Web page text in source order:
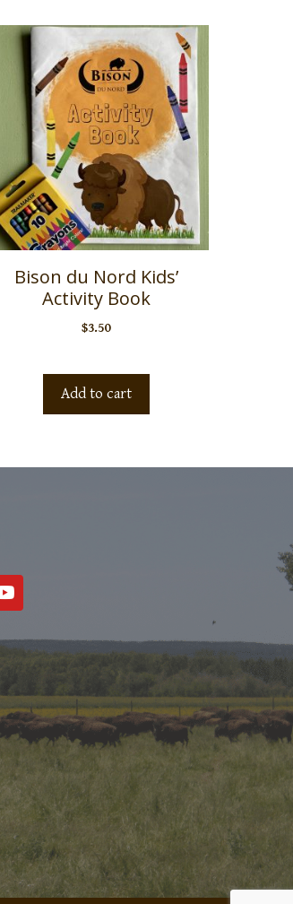
Bison du Nord Kids’
Activity Book
$3.50
Add to cart